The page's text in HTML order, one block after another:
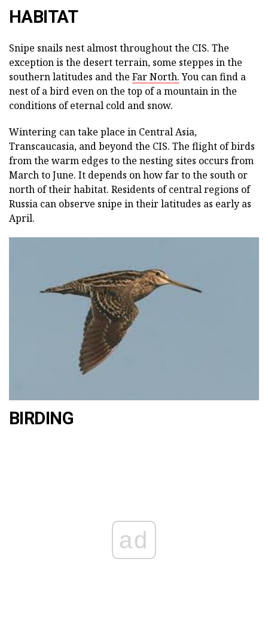
HABITAT
Snipe snails nest almost throughout the CIS. The
exception is the desert terrain, some steppes in the
southern latitudes and the Far North.You can find a
nest of a bird even on the top of a mountain in the
conditions of eternal cold and snow.
Wintering can take place in Central Asia,
Transcaucasia, and beyond the CIS. The flight of birds
from the warm edges to the nesting sites occurs from
March to June. It depends on how far to the south or
north of their habitat. Residents of central regions of
Russia can observe snipe in their latitudes as early as
April.
BIRDING
ad